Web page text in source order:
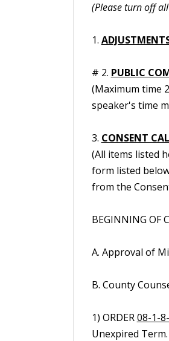
(Please turn off
1.
# 2. PUBLIC
(Maximum time
speaker's time
3. CONSENT
(All items listed
form listed
from the
BEGINNING
A. Approval of
B. County
1) ORDER08-1-
Unexpired Term.